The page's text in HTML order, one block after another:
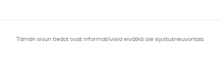
Tämän sivun tiedot ovat informatiivisia eivätkä ole sijoitusneuvontaa.